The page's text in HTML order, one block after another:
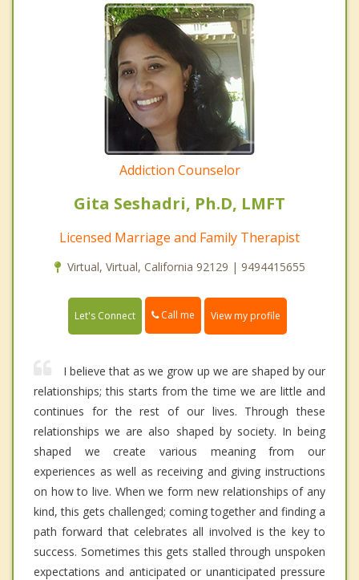
Addiction Counselor
Gita Seshadri, Ph.D, LMFT
Licensed Marriage and Family Therapist
Virtual, Virtual, California 92129 | 9494415655
Let's Connect Call me View my profile
I believe that as we grow up we are shaped by our
relationships; this starts from the time we are little and
continues for the rest of our lives. Through these
relationships we are also shaped by society. In being
shaped we create various meaning from our
experiences as well as receiving and giving instructions
on how to live. When we form new relationships of any
kind, this gets challenged; coming together and finding a
path forward that celebrates all involved is the key to
success. Sometimes this gets stalled through unspoken
expectations and anticipated or unanticipated pressure